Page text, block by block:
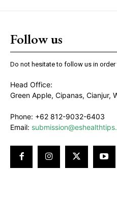
Follow us
Do not hesitate to follow us in order
Head Office:
Green Apple, Cipanas, Cianjur,
Phone: +62 812-9032-6403
Email: